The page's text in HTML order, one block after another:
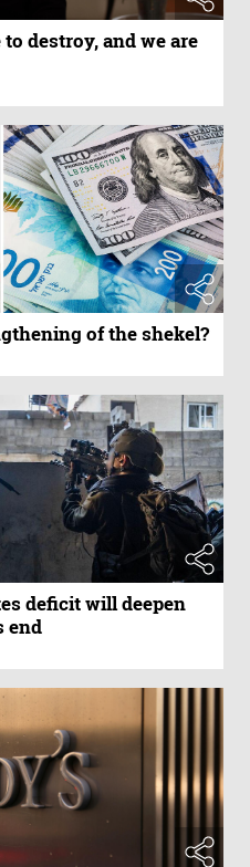
destroy, and we are
of the shekel?
deficit will deepen
end